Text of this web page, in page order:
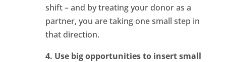
shift – and by treating your donor as a
partner, you are taking one small step in
that direction.
4. Use big opportunities to insert small